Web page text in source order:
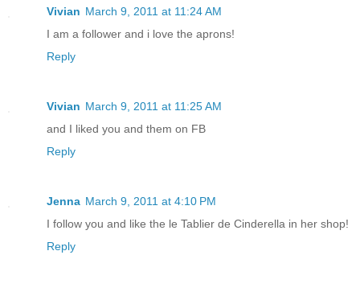
Vivian March 9, 2011 at 11:24 AM
I am a follower and i love the aprons!
Reply
Vivian March 9, 2011 at 11:25 AM
and I liked you and them on FB
Reply
Jenna March 9, 2011 at 4:10 PM
I follow you and like the le Tablier de Cinderella in her shop!
Reply